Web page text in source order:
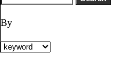
By